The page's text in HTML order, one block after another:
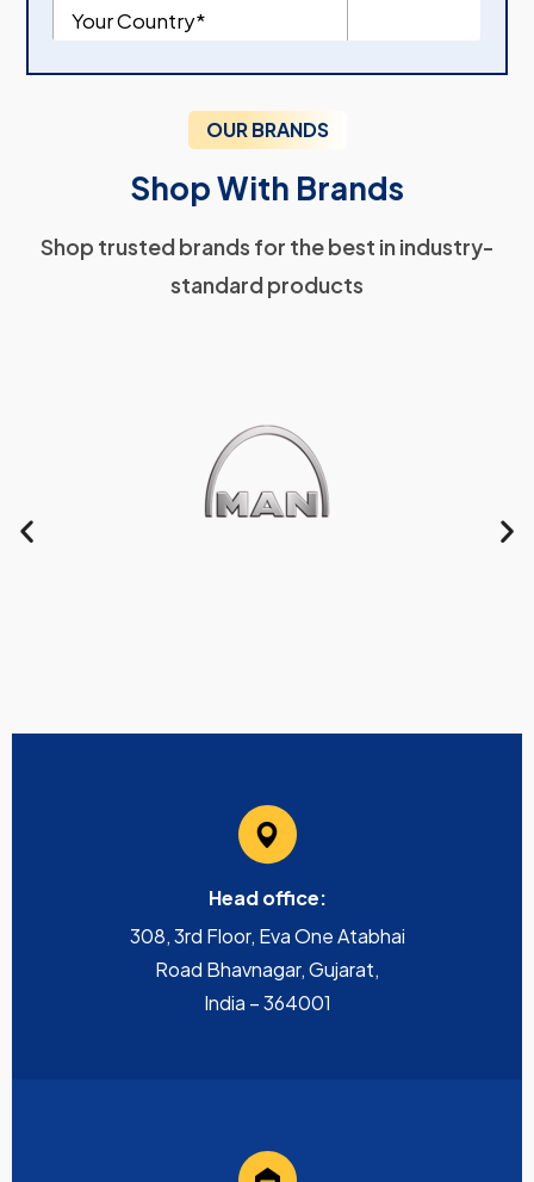
OUR BRANDS
Shop With Brands
Shop trusted brands for the best in industry-
standard products
Head office:
308, 3rd Floor, Eva One Atabhai
Road Bhavnagar, Gujarat,
India – 364001